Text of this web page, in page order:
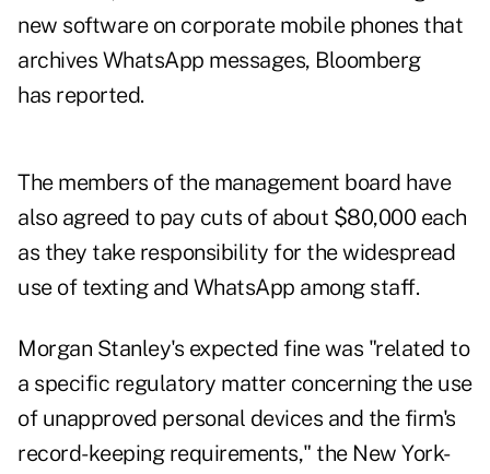
new software on corporate mobile phones that
archives WhatsApp messages, Bloomberg
has reported.
The members of the management board have
also agreed to pay cuts of about $80,000 each
as they take responsibility for the widespread
use of texting and WhatsApp among staff.
Morgan Stanley's expected fine was "related to
a specific regulatory matter concerning the use
of unapproved personal devices and the firm's
record-keeping requirements," the New York-